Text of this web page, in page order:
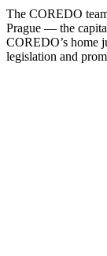
The COREDO
Prague — the
COREDO’s home
legislation and